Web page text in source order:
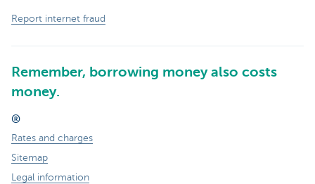
Report internet fraud
Remember, borrowing money also costs
money.
®
Rates and charges
Sitemap
Legal information